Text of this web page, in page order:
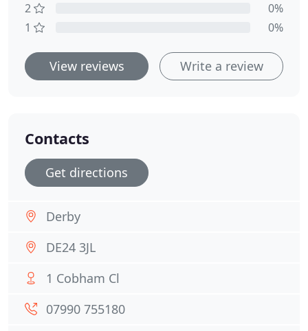
2
0%
1
0%
View reviews Write a review
Contacts
Get directions
Derby
DE24 3JL
1 Cobham Cl
07990 755180